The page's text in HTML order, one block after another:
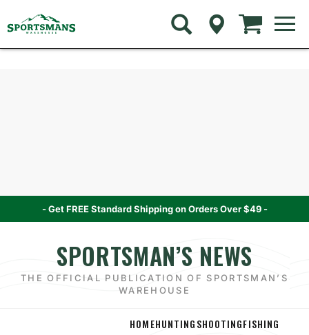
to
navigation
menu
- Get FREE Standard Shipping on Orders Over $49 -
SPORTSMAN’S NEWS
THE OFFICIAL PUBLICATION OF SPORTSMAN’S
WAREHOUSE
HOMEHUNTINGSHOOTINGFISHING